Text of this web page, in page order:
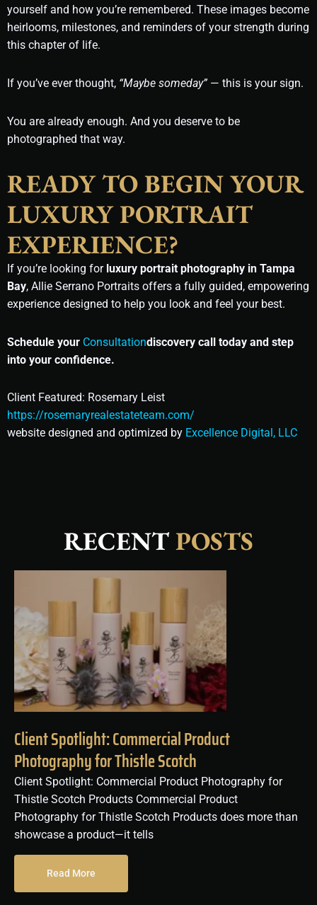
yourself and how you’re remembered. These images become
heirlooms, milestones, and reminders of your strength during
this chapter of life.
If you’ve ever thought, “Maybe someday”— this is your sign.
You are already enough. And you deserve to be
photographed that way.
READY TO BEGIN YOUR
LUXURY PORTRAIT
EXPERIENCE?
If you’re looking for luxury portrait photography in Tampa
Bay, Allie Serrano Portraits offers a fully guided, empowering
experience designed to help you look and feel your best.
Schedule your Consultationdiscovery call today and step
into your confidence.
Client Featured: Rosemary Leist
https://rosemaryrealestateteam.com/
website designed and optimized by Excellence Digital, LLC
RECENTPOSTS
Client Spotlight: Commercial Product
Photography for Thistle Scotch
Client Spotlight: Commercial Product Photography for
Thistle Scotch Products Commercial Product
Photography for Thistle Scotch Products does more than
showcase a product—it tells
Read More